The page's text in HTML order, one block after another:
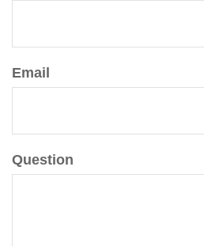
Email
Question